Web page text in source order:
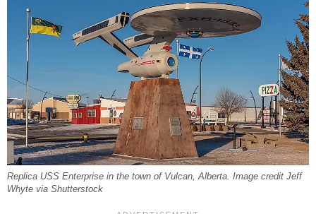
Replica USS Enterprise in the town of Vulcan, Alberta. Image credit Jeff
Whyte via Shutterstock